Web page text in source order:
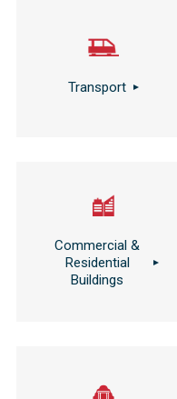
Transport
Commercial &
Residential
Buildings